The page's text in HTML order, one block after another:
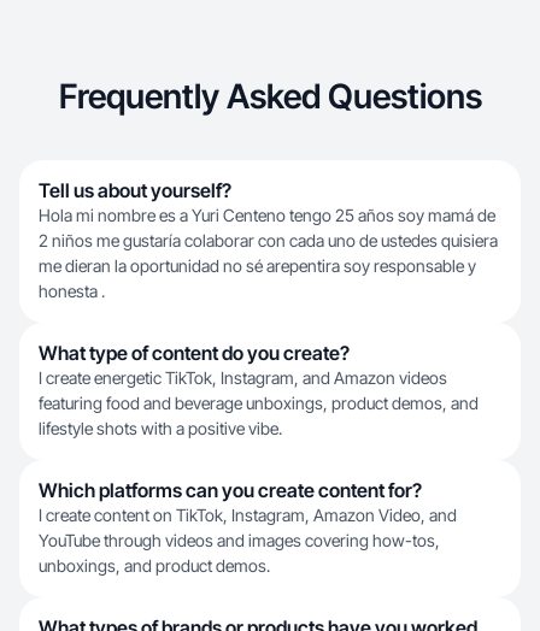
Frequently Asked Questions
Tell us about yourself?
Hola mi nombre es a Yuri Centeno tengo 25 años soy mamá de
2 niños me gustaría colaborar con cada uno de ustedes quisiera
me dieran la oportunidad no sé arepentira soy responsable y
honesta .
What type of content do you create?
I create energetic TikTok, Instagram, and Amazon videos
featuring food and beverage unboxings, product demos, and
lifestyle shots with a positive vibe.
Which platforms can you create content for?
I create content on TikTok, Instagram, Amazon Video, and
YouTube through videos and images covering how-tos,
unboxings, and product demos.